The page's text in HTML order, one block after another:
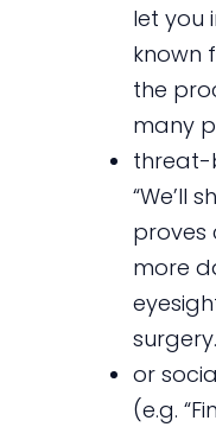
let you
known
the
many
threat-
“We’ll
proves
more
or
(e.g.